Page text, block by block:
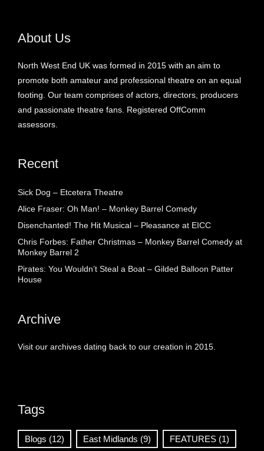
About Us
North West End UK was formed in 2015 with an aim to
promote both amateur and professional theatre on an equal
footing. Our team comprises of actors, directors, producers
and passionate theatre fans. Registered OffComm
assessors.
Recent
Sick Dog – Etcetera Theatre
Alice Fraser: Oh Man! – Monkey Barrel Comedy
Disenchanted! The Hit Musical – Pleasance at EICC
Chris Forbes: Father Christmas – Monkey Barrel Comedy at
Monkey Barrel 2
Pirates: You Wouldn’t Steal a Boat – Gilded Balloon Patter
House
Archive
Visit our archives dating back to our creation in 2015.
Tags
Blogs (12) East Midlands (9) FEATURES (1)